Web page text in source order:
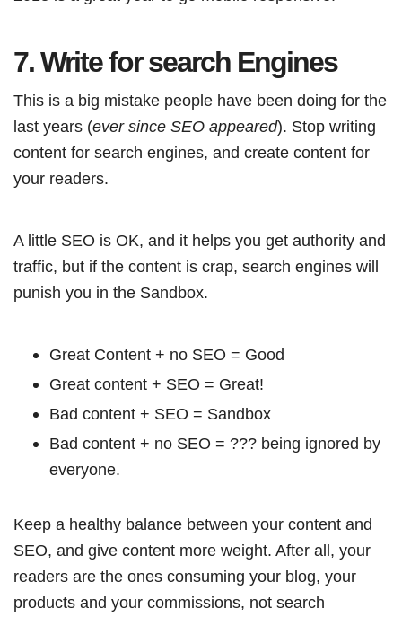
7. Write for search Engines
This is a big mistake people have been doing for the
last years (ever since SEO appeared). Stop writing
content for search engines, and create content for
your readers.
A little SEO is OK, and it helps you get authority and
traffic, but if the content is crap, search engines will
punish you in the Sandbox.
Great Content + no SEO = Good
Great content + SEO = Great!
Bad content + SEO = Sandbox
Bad content + no SEO = ??? being ignored by
everyone.
Keep a healthy balance between your content and
SEO, and give content more weight. After all, your
readers are the ones consuming your blog, your
products and your commissions, not search